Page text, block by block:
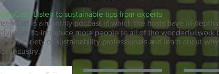
Listen to sustainable tips from experts
is a monthly podcast in which the hosts have in-
to introduce more people to all of the wonderful work
to a variety of sustainability professionals and learn about
industry.